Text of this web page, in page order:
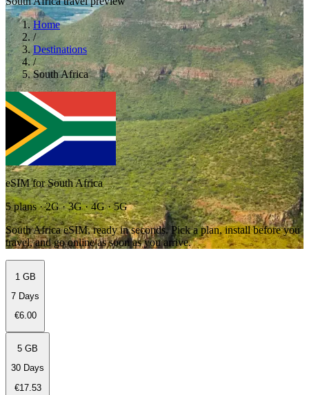
Home
/
Destinations
/
South Africa
eSIM for South Africa
5 plans · 2G · 3G · 4G · 5G
South Africa eSIM, ready in seconds. Pick a plan, install before you
travel, and go online as soon as you arrive.
1 GB
7 Days
€6.00
5 GB
30 Days
€17.53